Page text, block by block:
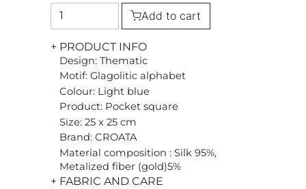
Add to cart
+ PRODUCT INFO
Design: Thematic
Motif: Glagolitic alphabet
Colour: Light blue
Product: Pocket square
Size: 25 x 25 cm
Brand: CROATA
Material composition : Silk 95%,
Metalized fiber (gold)5%
+ FABRIC AND CARE